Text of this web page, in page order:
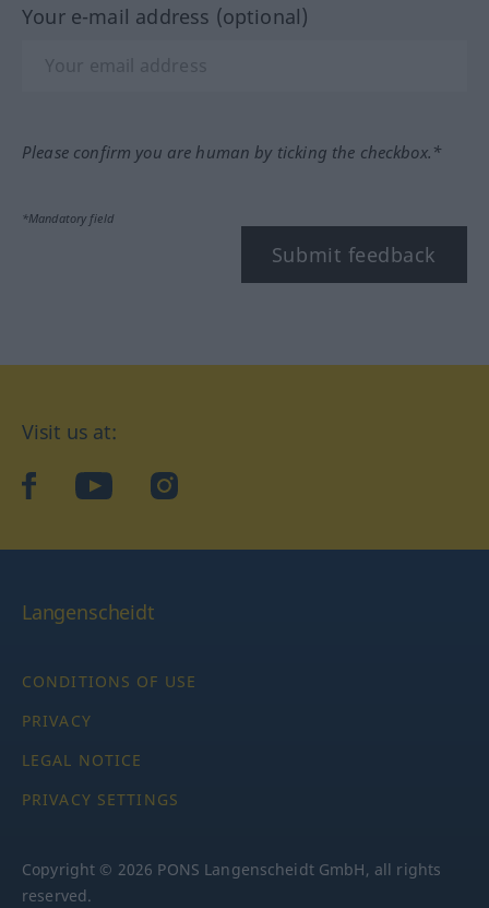
Your e-mail address (optional)
Please confirm you are human by ticking the checkbox.*
*Mandatory field
Submit feedback
Visit us at:
facebookYouTubeInstagram
Langenscheidt
CONDITIONS OF USE
PRIVACY
LEGAL NOTICE
PRIVACY SETTINGS
Copyright © 2026 PONS Langenscheidt GmbH, all rights
reserved.